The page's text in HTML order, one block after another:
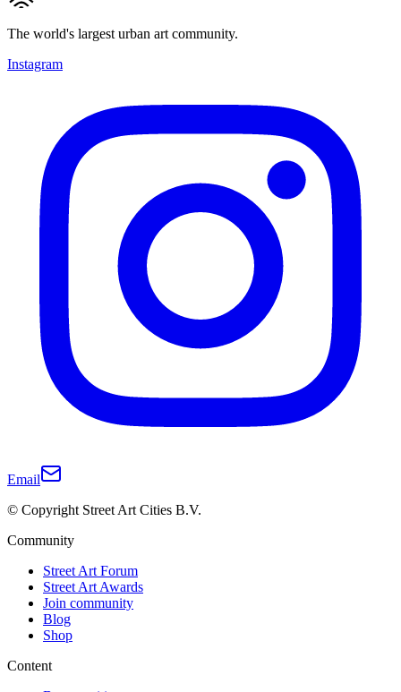
The world's largest urban art community.
Instagram
Email
© Copyright Street Art Cities B.V.
Community
Street Art Forum
Street Art Awards
Join community
Blog
Shop
Content